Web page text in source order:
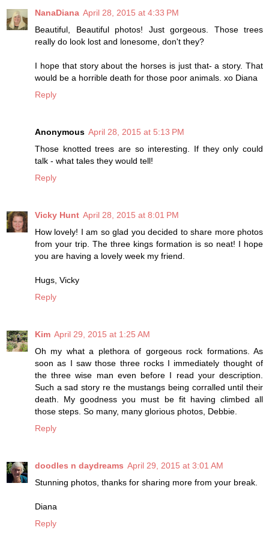
NanaDiana April 28, 2015 at 4:33 PM
Beautiful, Beautiful photos! Just gorgeous. Those trees
really do look lost and lonesome, don't they?
I hope that story about the horses is just that- a story. That
would be a horrible death for those poor animals. xo Diana
Reply
Anonymous April 28, 2015 at 5:13 PM
Those knotted trees are so interesting. If they only could
talk - what tales they would tell!
Reply
Vicky Hunt April 28, 2015 at 8:01 PM
How lovely! I am so glad you decided to share more photos
from your trip. The three kings formation is so neat! I hope
you are having a lovely week my friend.
Hugs, Vicky
Reply
Kim April 29, 2015 at 1:25 AM
Oh my what a plethora of gorgeous rock formations. As
soon as I saw those three rocks I immediately thought of
the three wise man even before I read your description.
Such a sad story re the mustangs being corralled until their
death. My goodness you must be fit having climbed all
those steps. So many, many glorious photos, Debbie.
Reply
doodles n daydreams April 29, 2015 at 3:01 AM
Stunning photos, thanks for sharing more from your break.
Diana
Reply